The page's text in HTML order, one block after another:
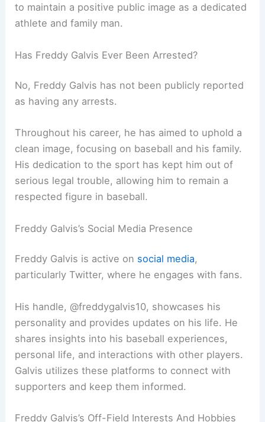
to maintain a positive public image as a dedicated
athlete and family man.
Has Freddy Galvis Ever Been Arrested?
No, Freddy Galvis has not been publicly reported
as having any arrests.
Throughout his career, he has aimed to uphold a
clean image, focusing on baseball and his family.
His dedication to the sport has kept him out of
serious legal trouble, allowing him to remain a
respected figure in baseball.
Freddy Galvis’s Social Media Presence
Freddy Galvis is active on social media,
particularly Twitter, where he engages with fans.
His handle, @freddygalvis10, showcases his
personality and provides updates on his life. He
shares insights into his baseball experiences,
personal life, and interactions with other players.
Galvis utilizes these platforms to connect with
supporters and keep them informed.
Freddy Galvis’s Off-Field Interests And Hobbies